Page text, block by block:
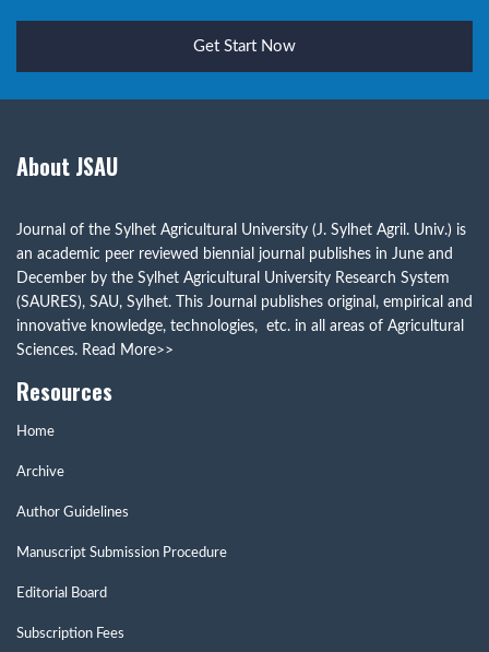
Get Start Now
About JSAU
Journal of the Sylhet Agricultural University (J. Sylhet Agril. Univ.) is
an academic peer reviewed biennial journal publishes in June and
December by the Sylhet Agricultural University Research System
(SAURES), SAU, Sylhet. This Journal publishes original, empirical and
innovative knowledge, technologies, etc. in all areas of Agricultural
Sciences. Read More>>
Resources
Home
Archive
Author Guidelines
Manuscript Submission Procedure
Editorial Board
Subscription Fees